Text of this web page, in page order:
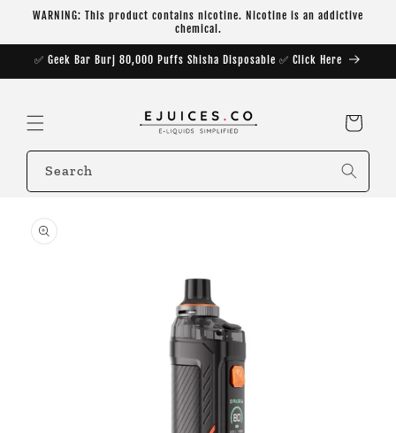
Skip to
WARNING: This product contains nicotine. Nicotine is an addictive
chemical.
✅ Geek Bar Burj 80,000 Puffs Shisha Disposable ✅ Click Here
Cart
Search
product
information